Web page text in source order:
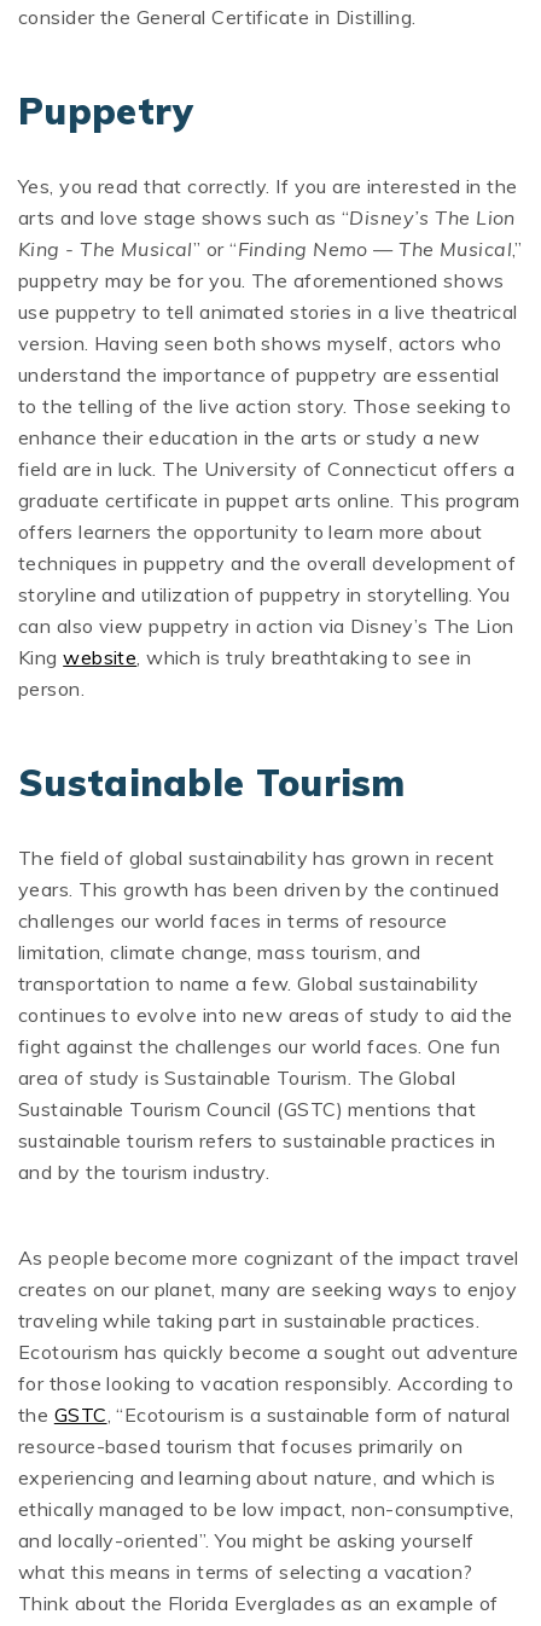
consider the General Certificate in Distilling.
Puppetry
Yes, you read that correctly. If you are interested in the
arts and love stage shows such as “Disney’s The Lion
King - The Musical” or “Finding Nemo — The Musical,”
puppetry may be for you. The aforementioned shows
use puppetry to tell animated stories in a live theatrical
version. Having seen both shows myself, actors who
understand the importance of puppetry are essential
to the telling of the live action story. Those seeking to
enhance their education in the arts or study a new
field are in luck. The University of Connecticut offers a
graduate certificate in puppet arts online. This program
offers learners the opportunity to learn more about
techniques in puppetry and the overall development of
storyline and utilization of puppetry in storytelling. You
can also view puppetry in action via Disney’s The Lion
Kingwebsite, which is truly breathtaking to see in
person.
Sustainable Tourism
The field of global sustainability has grown in recent
years. This growth has been driven by the continued
challenges our world faces in terms of resource
limitation, climate change, mass tourism, and
transportation to name a few. Global sustainability
continues to evolve into new areas of study to aid the
fight against the challenges our world faces. One fun
area of study is Sustainable Tourism. The Global
Sustainable Tourism Council (GSTC) mentions that
sustainable tourism refers to sustainable practices in
and by the tourism industry.
As people become more cognizant of the impact travel
creates on our planet, many are seeking ways to enjoy
traveling while taking part in sustainable practices.
Ecotourism has quickly become a sought out adventure
for those looking to vacation responsibly. According to
the GSTC, “Ecotourism is a sustainable form of natural
resource-based tourism that focuses primarily on
experiencing and learning about nature, and which is
ethically managed to be low impact, non-consumptive,
and locally-oriented”. You might be asking yourself
what this means in terms of selecting a vacation?
Think about the Florida Everglades as an example of